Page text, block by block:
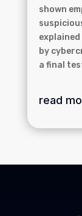
shown
by
a final
read